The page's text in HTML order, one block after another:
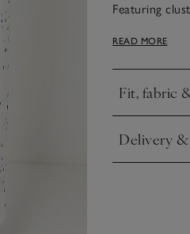
Featuring
from pure
READ MORE
Fit, fabric
Click to
Delivery
Click to